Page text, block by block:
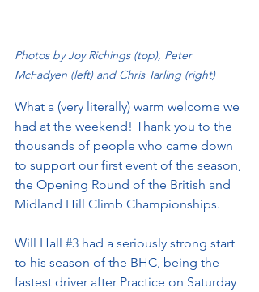
Photos by Joy Richings (top), Peter
McFadyen (left) and Chris Tarling (right)
What a (very literally) warm welcome we
had at the weekend! Thank you to the
thousands of people who came down
to support our first event of the season,
the Opening Round of the British and
Midland Hill Climb Championships.
Will Hall #3 had a seriously strong start
to his season of the BHC, being the
fastest driver after Practice on Saturday